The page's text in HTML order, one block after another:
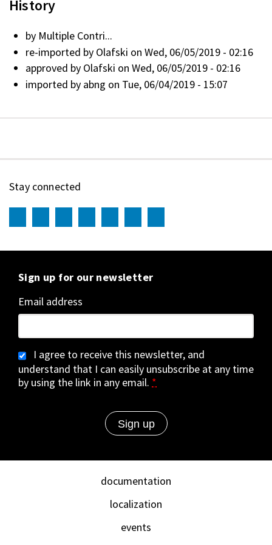
History
by Multiple Contri...
re-imported by Olafski on Wed, 06/05/2019 - 02:16
approved by Olafski on Wed, 06/05/2019 - 02:16
imported by abng on Tue, 06/04/2019 - 15:07
Stay connected
Sign up for our newsletter
Email address
I agree to receive this newsletter, and
understand that I can easily unsubscribe at any time
by using the link in any email. *
documentation
localization
events